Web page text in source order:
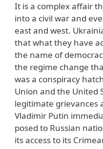
It is a complex affair
into a civil war and
east and west.
that what they have
the name of
the regime change
was a conspiracy
Union and the United
legitimate grievances
Vladimir Putin
posed to Russian
its access to its